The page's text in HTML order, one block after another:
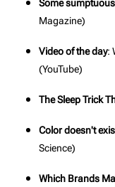
Some
Magazine)
Video of the day:
(YouTube)
The Sleep Trick
Color doesn't
Science)
Which Brands